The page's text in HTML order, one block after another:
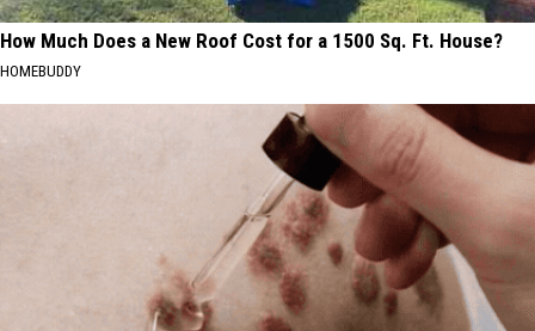
How Much Does a New Roof Cost for a 1500 Sq. Ft. House?
HOMEBUDDY